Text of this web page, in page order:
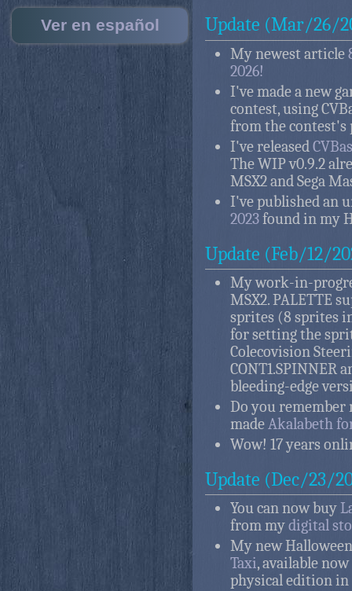
Ver en español Update (Mar/26/
My newest article
2026!
I've made a new
contest, using
from the contest's
I've released
The WIP v0.9.2
MSX2 and Sega
I've published an
2023found in my
Update (Feb/12/
My work-in-
MSX2. PALETTE
sprites (8 sprites
for setting the
Colecovision
CONT1.SPINNER
bleeding-edge
Do you
madeAkalabeth
Wow! 17 years
Update (Dec/23/
You can now buy
from mydigital
My new
Taxi, available
physical edition in